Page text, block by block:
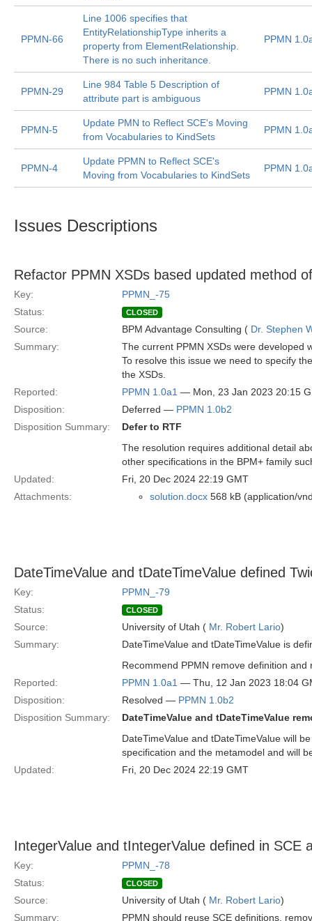
PPMN-66
Line 1006 specifies that
EntityRelationshipType inherits a
property from ElementRelationship.
There is no such inheritance.
PPMN
PPMN-29
Line 984 Table 5 Description of
attribute part is ambiguous
PPMN
PPMN-5
Update PMN to Reflect SCE's Moving
from Vocabularies to KindSets
PPMN
PPMN-4
Update PPMN to Reflect SCE's
Moving from Vocabularies to KindSets
PPMN
Issues Descriptions
Refactor PPMN XSDs based updated method
Key:
PPMN_-75
Status:
CLOSED
Source: BPM Advantage Consulting ( Dr. Stephen
Summary:
The current PPMN XSDs were developed
To resolve this issue we need to specify
the XSDs.
Reported:
PPMN 1.0a1 — Mon, 23 Jan 2023 20:15
Disposition:
Deferred — PPMN 1.0b2
Disposition Summary:
Defer to RTF
The resolution requires additional detail
other specifications in the BPM+ family
Updated:
Fri, 20 Dec 2024 22:19 GMT
Attachments:
solution.docx 568 kB (application/
DateTimeValue and tDateTimeValue defined
Key:
PPMN_-79
Status:
CLOSED
Source: University of Utah ( Mr. Robert Lario)
Summary:
DateTimeValue and tDateTimeValue is
Recommend PPMN remove definition and
Reported:
PPMN 1.0a1 — Thu, 12 Jan 2023 18:04
Disposition:
Resolved — PPMN 1.0b2
Disposition Summary:
DateTimeValue and tDateTimeValue
DateTimeValue and tDateTimeValue will
specification and the metamodel and will
Updated:
Fri, 20 Dec 2024 22:19 GMT
IntegerValue and tIntegerValue defined in SCE
Key:
PPMN_-78
Status:
CLOSED
Source: University of Utah ( Mr. Robert Lario)
Summary:
PPMN should reuse SCE definitions,